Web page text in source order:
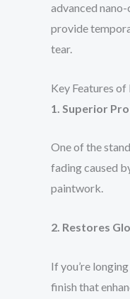
advanced
provide
tear.
Key Features
1. Superior
One of the
fading caused
paintwork.
2. Restores
If you’re
finish that